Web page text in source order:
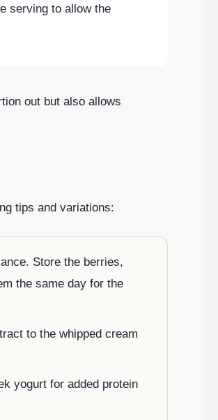
serving to allow the
out but also allows
tips and variations:
Store the berries,
the same day for the
to the whipped cream
yogurt for added protein